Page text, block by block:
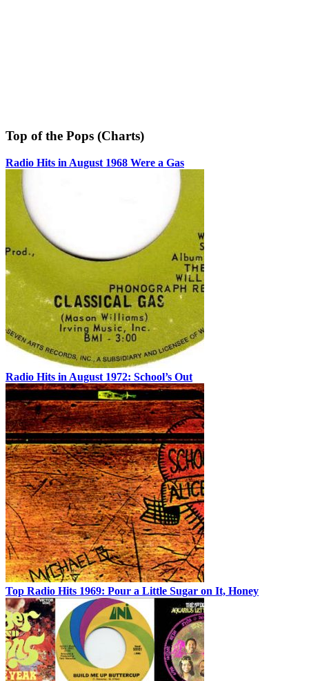
Top of the Pops (Charts)
Radio Hits in August 1968 Were a Gas
Radio Hits in August 1972: School’s Out
Top Radio Hits 1969: Pour a Little Sugar on It, Honey